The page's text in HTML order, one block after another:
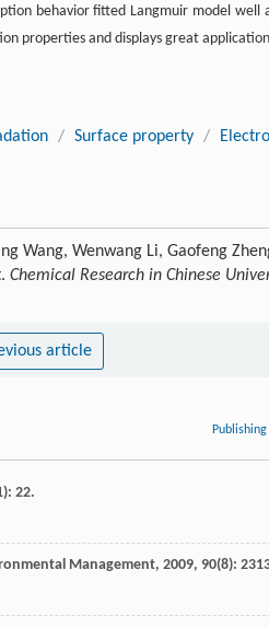
behavior fitted Langmuir model well
properties and displays great
/ Surface property /
Wang, Wenwang Li, Gaofeng
Chemical Research in Chinese
article
22.
Management, 2009, 90(8):